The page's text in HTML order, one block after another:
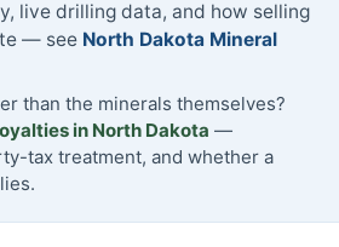
live drilling data, and how selling
— see North Dakota Mineral
than the minerals themselves?
in North Dakota —
tax treatment, and whether a